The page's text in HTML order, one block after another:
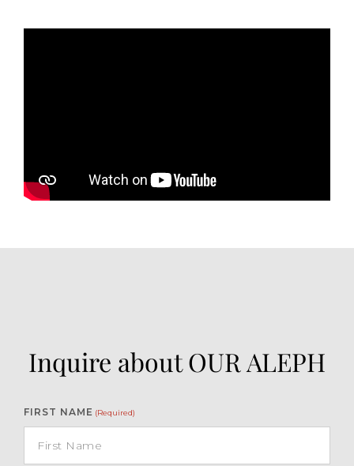
Inquire about OUR ALEPH
FIRST NAME (Required)